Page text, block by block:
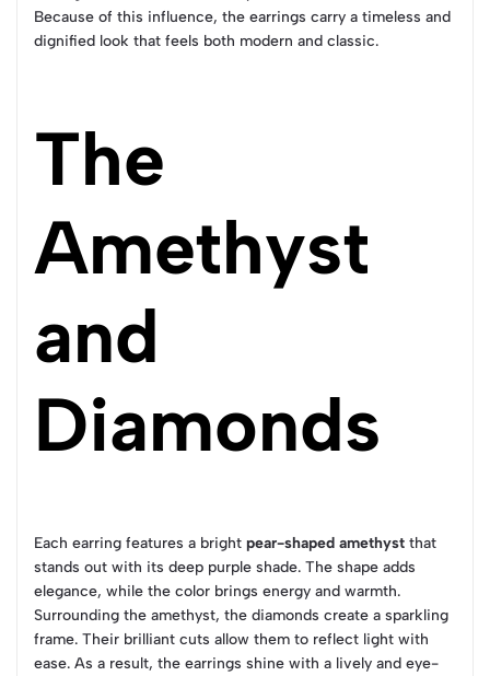
Because of this influence, the earrings carry a timeless and
dignified look that feels both modern and classic.
The
Amethyst
and
Diamonds
Each earring features a bright pear-shaped amethyst that
stands out with its deep purple shade. The shape adds
elegance, while the color brings energy and warmth.
Surrounding the amethyst, the diamonds create a sparkling
frame. Their brilliant cuts allow them to reflect light with
ease. As a result, the earrings shine with a lively and eye-